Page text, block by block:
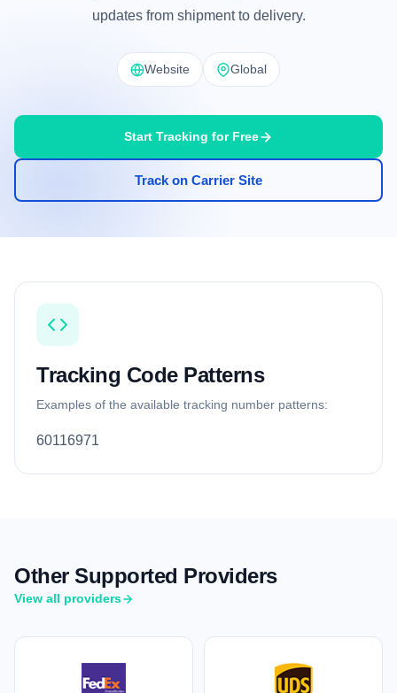
updates from shipment to delivery.
Website Global
Start Tracking for Free
Track on Carrier Site
Tracking Code Patterns
Examples of the available tracking number patterns:
60116971
Other Supported Providers
View all providers